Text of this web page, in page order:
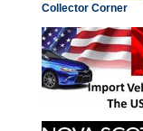
Collector Corner